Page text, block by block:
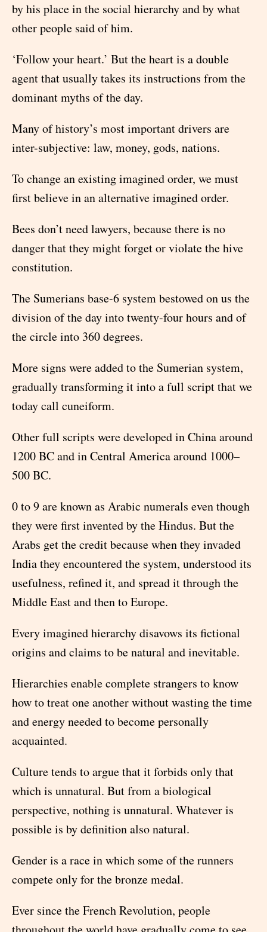
by his place in the social hierarchy and by what
other people said of him.
‘Follow your heart.’ But the heart is a double
agent that usually takes its instructions from the
dominant myths of the day.
Many of history’s most important drivers are
inter-subjective: law, money, gods, nations.
To change an existing imagined order, we must
first believe in an alternative imagined order.
Bees don’t need lawyers, because there is no
danger that they might forget or violate the hive
constitution.
The Sumerians base-6 system bestowed on us the
division of the day into twenty-four hours and of
the circle into 360 degrees.
More signs were added to the Sumerian system,
gradually transforming it into a full script that we
today call cuneiform.
Other full scripts were developed in China around
1200 BC and in Central America around 1000–
500 BC.
0 to 9 are known as Arabic numerals even though
they were first invented by the Hindus. But the
Arabs get the credit because when they invaded
India they encountered the system, understood its
usefulness, refined it, and spread it through the
Middle East and then to Europe.
Every imagined hierarchy disavows its fictional
origins and claims to be natural and inevitable.
Hierarchies enable complete strangers to know
how to treat one another without wasting the time
and energy needed to become personally
acquainted.
Culture tends to argue that it forbids only that
which is unnatural. But from a biological
perspective, nothing is unnatural. Whatever is
possible is by definition also natural.
Gender is a race in which some of the runners
compete only for the bronze medal.
Ever since the French Revolution, people